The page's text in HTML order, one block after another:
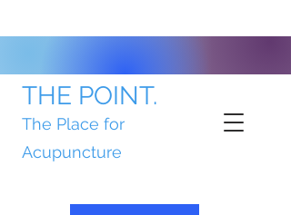
THE POINT.
The Place for
Acupuncture